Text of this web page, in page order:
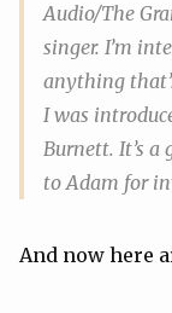
Audio/The
singer. I’m
anything
I was
Burnett. It’s a
to Adam for
And now here